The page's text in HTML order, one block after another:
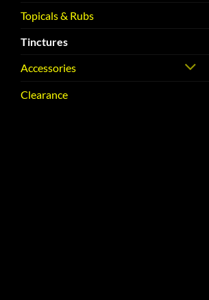
Topicals & Rubs
Tinctures
Accessories
Clearance